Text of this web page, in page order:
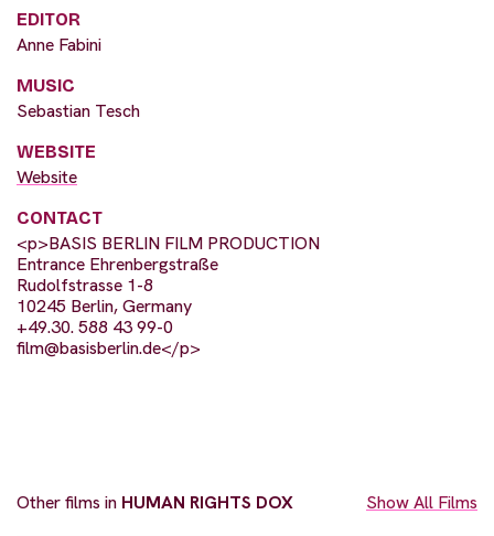
EDITOR
Anne Fabini
MUSIC
Sebastian Tesch
WEBSITE
Website
CONTACT
<p>BASIS BERLIN FILM PRODUCTION
Entrance Ehrenbergstraße
Rudolfstrasse 1-8
10245 Berlin, Germany
+49.30. 588 43 99-0
film@basisberlin.de</p>
Other films in HUMAN RIGHTS DOX Show All Films